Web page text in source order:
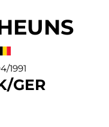
1991
GER